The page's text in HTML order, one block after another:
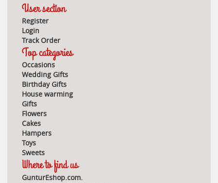
User section
Register
Login
Track Order
Top categories
Occasions
Wedding Gifts
Birthday Gifts
House warming
Gifts
Flowers
Cakes
Hampers
Toys
Sweets
Where to find us
GunturEshop.com.